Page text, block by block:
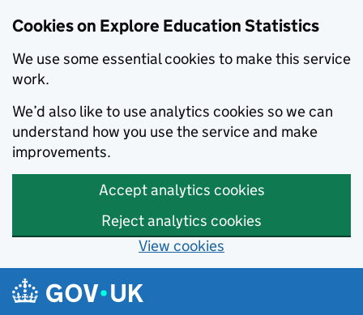
Cookies on Explore Education Statistics
We use some essential cookies to make this service
work.
We’d also like to use analytics cookies so we can
understand how you use the service and make
improvements.
Accept analytics cookies
Reject analytics cookies
View cookies
Skip to main content